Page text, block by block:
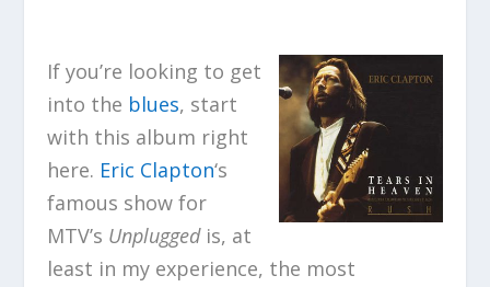
If you’re looking to get
into the blues, start
with this album right
here. Eric Clapton‘s
famous show for
MTV’s Unpluggedis, at
least in my experience, the most